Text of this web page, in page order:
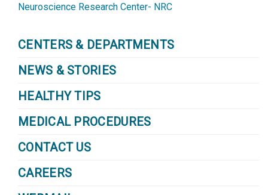
Neuroscience Research Center- NRC
CENTERS & DEPARTMENTS
NEWS & STORIES
HEALTHY TIPS
MEDICAL PROCEDURES
CONTACT US
CAREERS